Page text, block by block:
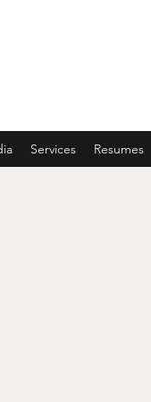
Services Resumes